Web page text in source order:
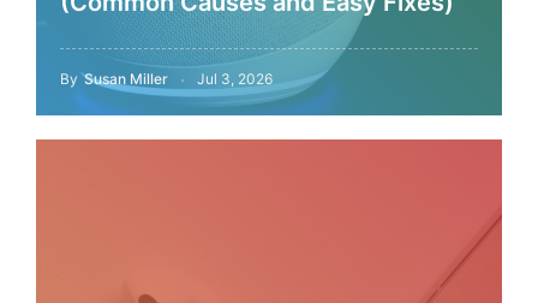
By Susan Miller Jul 3, 2026